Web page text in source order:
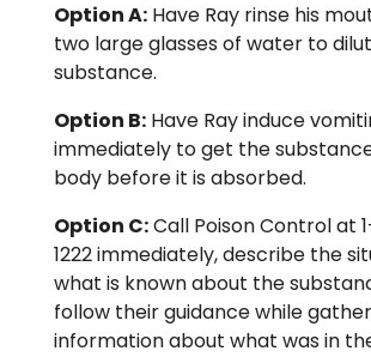
Option A: Have Ray rinse his
two large glasses of water to
substance.
Option B: Have Ray induce
immediately to get the
body before it is absorbed.
Option C:Call Poison Control at
1222 immediately, describe the
what is known about the
follow their guidance while
information about what was in